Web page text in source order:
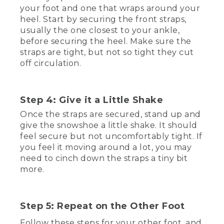
that out, you want to find a nice flat spot
to put on your snowshoes. If you want
to do a test run indoors before you head
out into the cold, you'll want to put
something down on your floors to
protect them from the crampons. Those
are the pointy bits down here. I'm using
[00:01:04.23] With that taken care of,
make sure the straps are open, and
position the ball of your foot over the
pivot point in the center of the
snowshoe, usually right over the
crampon. Be careful to make sure the
front of your boot doesn't overlap the
front of the snowshoe. Otherwise, your
(DESCRIPTION)
your foot and one that wraps around your
heel. Start by securing the front straps,
usually the one closest to your ankle,
before securing the heel. Make sure the
straps are tight, but not so tight they cut
off circulation.
Step 4: Give it a Little Shake
Once the straps are secured, stand up and
give the snowshoe a little shake. It should
feel secure but not uncomfortably tight. If
you feel it moving around a lot, you may
need to cinch down the straps a tiny bit
more.
Step 5: Repeat on the Other Foot